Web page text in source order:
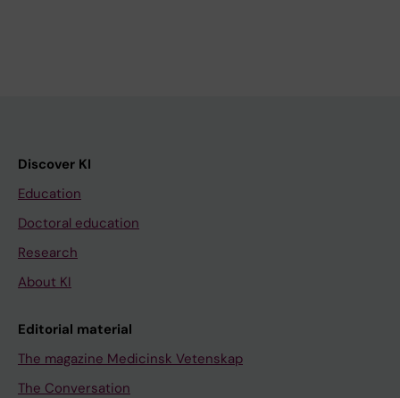
Discover KI
Education
Doctoral education
Research
About KI
Editorial material
The magazine Medicinsk Vetenskap
The Conversation